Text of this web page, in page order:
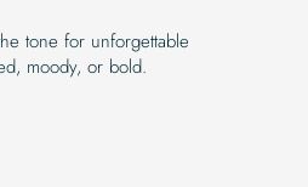
tone for unforgettable
moody, or bold.